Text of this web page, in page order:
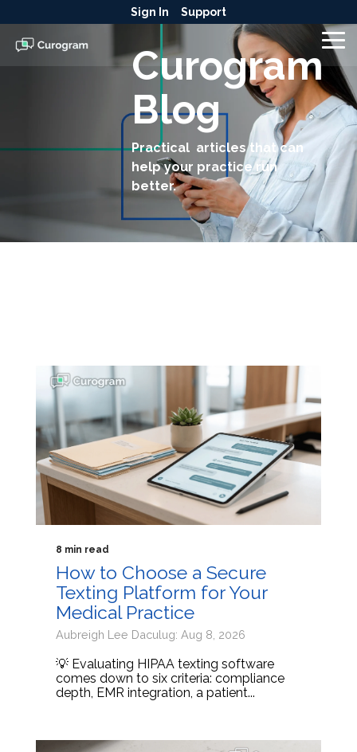
to
the
main
content.
Sign In Support
Curogram
Blog
Practical articles that can
help your practice run
better.
8 min read
How to Choose a Secure
Texting Platform for Your
Medical Practice
Aubreigh Lee Daculug: Aug 8, 2026
💡 Evaluating HIPAA texting software
comes down to six criteria: compliance
depth, EMR integration, a patient...